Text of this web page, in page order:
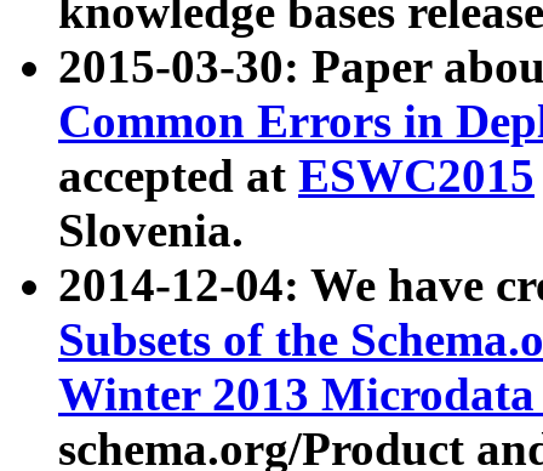
knowledge bases
2015-03-30: Paper
Common Errors in
accepted at ESWC2015
Slovenia.
2014-12-04: We have
Subsets of the
Winter 2013
schema.org/Product